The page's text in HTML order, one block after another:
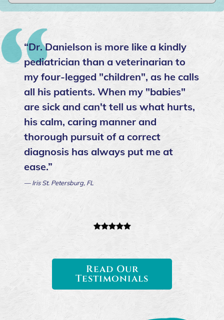
“Dr. Danielson is more like a kindly
pediatrician than a veterinarian to
my four-legged "children", as he calls
all his patients. When my "babies"
are sick and can't tell us what hurts,
his calm, caring manner and
thorough pursuit of a correct
diagnosis has always put me at
ease.”
— Iris St. Petersburg, FL
Read Our
Testimonials